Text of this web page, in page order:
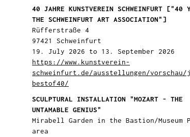
40 JAHRE KUNSTVEREIN SCHWEINFURT ["40
THE SCHWEINFURT ART ASSOCIATION"]
Rüfferstraße 4
97421 Schweinfurt
19. July 2026 to 13. September 2026
https://www.kunstverein-
schweinfurt.de/ausstellungen/vorschau/
bestof40/
SCULPTURAL INSTALLATION "MOZART - THE
UNTAMABLE GENIUS"
Mirabell Garden in the Bastion/Museum
area